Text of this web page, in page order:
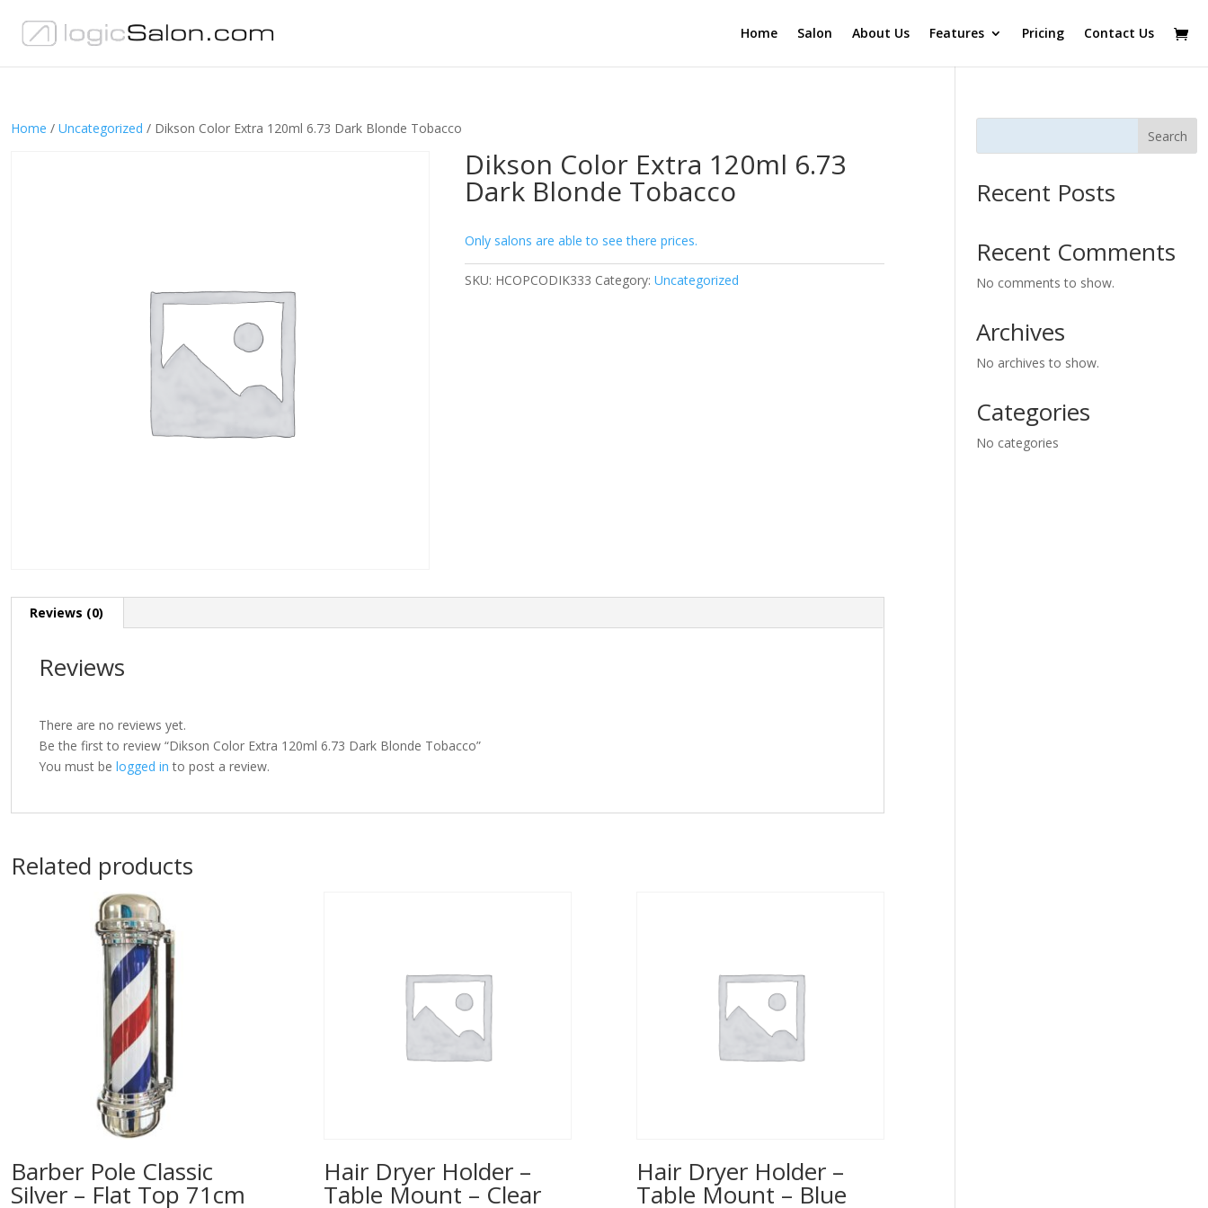
Home Salon About Us Features Pricing Contact Us
Home / Uncategorized / Dikson Color Extra 120ml 6.73 Dark Blonde Tobacco
Dikson Color Extra 120ml 6.73
Dark Blonde Tobacco
Only salons are able to see there prices.
SKU: HCOPCODIK333 Category:Uncategorized
Reviews (0)
Reviews
There are no reviews yet.
Be the first to review “Dikson Color Extra 120ml 6.73 Dark Blonde Tobacco”
You must be logged in to post a review.
Related products
Barber Pole Classic
Silver – Flat Top 71cm
Hair Dryer Holder –
Table Mount – Clear
Hair Dryer Holder –
Table Mount – Blue
Search
Recent Posts
Recent Comments
No comments to show.
Archives
No archives to show.
Categories
No categories